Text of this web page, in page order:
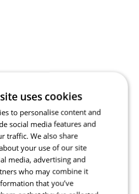
uses cookies
to personalise content and
social media features and
traffic. We also share
your use of our site
media, advertising and
who may combine it
that you’ve